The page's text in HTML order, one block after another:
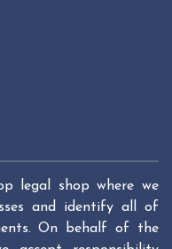
legal shop where we
and identify all of
On behalf of the